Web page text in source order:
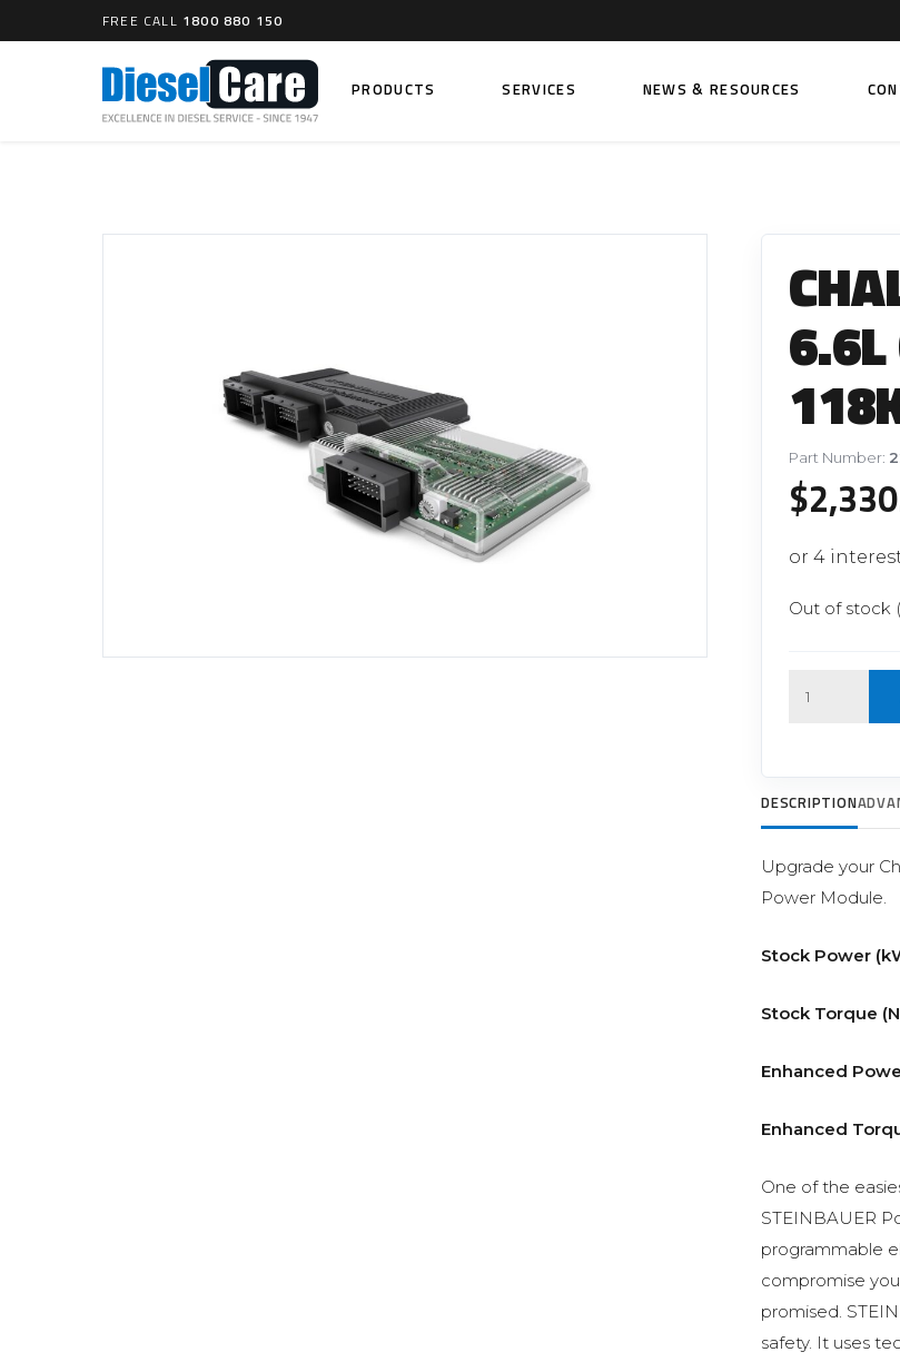
FREE CALL 1800 880 150
PRODUCTS
Catch Can Replacement Parts
Dual Catch Can & (Pre) Fuel Filter Kits
Dual Catch Can & (Final) Fuel Filter Kits
DIESEL ENGINE COMPONENTS
DIESEL FUEL INJECTORS
Common Rail Fuel Injectors
DIESEL PERFORMANCE MODULES
Steinbauer Power Module
Fuel Filter Fittings
Fuel Line Clamps
Hand Primers
Non Return
FUEL FILTERS
Filter
Primary (Pre)
SERVICES NEWS & RESOURCES
Search
Part Number:
$
Out of stock
DESCRIPTION
Upgrade your
Power Module.
Stock Power
Stock Torque
Enhanced
Enhanced
One of the
STEINBAUER
programmable
compromise
promised.
safety. It uses